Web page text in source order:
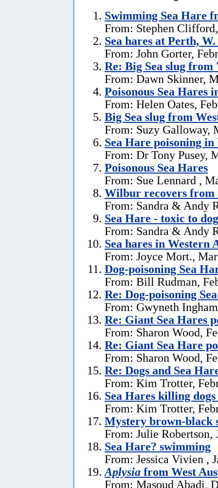
Swimming Sea Hare
From: Stephen
Sea hares at Perth,
From: John Gorter,
Re: Big Sea slug
From: Dawn Skinner,
Poisonous Sea Hares
From: Helen Oates,
Big Sea slug from
From: Suzy Galloway,
Sea Hare poisoning
From: Dr Tony Pusey,
Poisonous Sea Hares
From: Sue Lennard ,
Wilbur recovers from
From: Sandra & Andy
Sea Hare - toxic to
From: Sandra & Andy
Sea hares in Western
From: Joyce Mort.,
Dog-poisoning Sea
From: Bill Rudman,
Re: Dog-poisoning
From: Gwyneth
Re: Giant Sea Hares
From: Sharon Wood,
Re: Giant Sea Hare
From: Sharon Wood,
Re: Dogs and Sea
From: Kim Trotter,
Sea Hares killing
From: Kim Trotter,
Mystery brown-black
From: Julie Robertson,
Sea Hare? swimming
From: Jessica Vivien ,
Aplysia from West
From: Masoud Abadi,